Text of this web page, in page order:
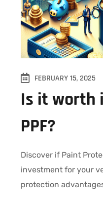
FEBRUARY 15, 2025
Is it worth
PPF?
Discover if Paint
investment for your
protection